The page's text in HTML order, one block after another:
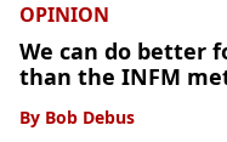
OPINION
We can do better
than the INFM
By Bob Debus